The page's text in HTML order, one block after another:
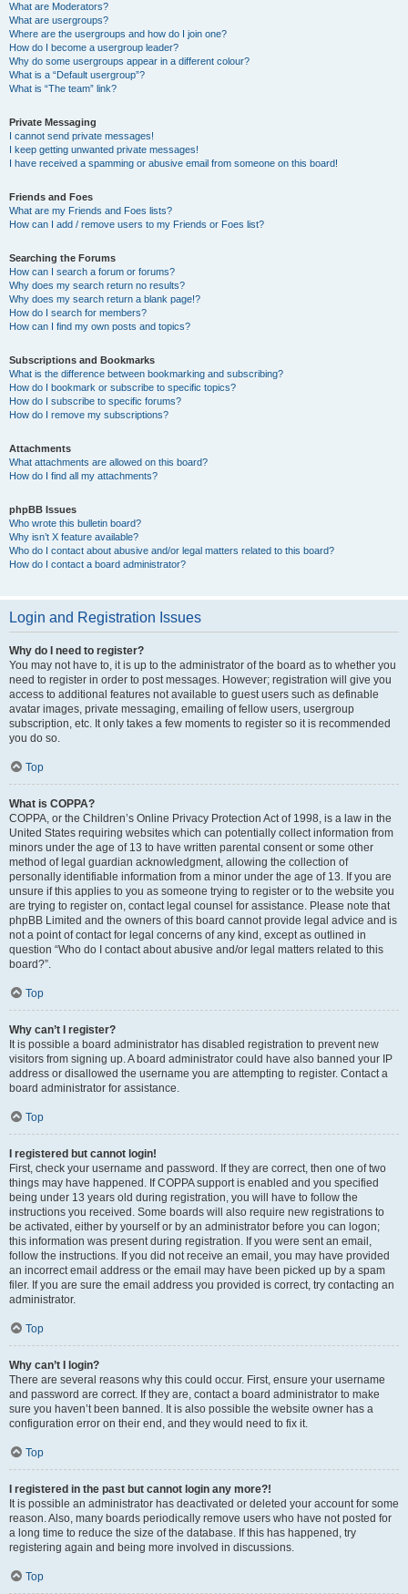
What are Moderators?
What are usergroups?
Where are the usergroups and how do I join one?
How do I become a usergroup leader?
Why do some usergroups appear in a different colour?
What is a “Default usergroup”?
What is “The team” link?
Private Messaging
I cannot send private messages!
I keep getting unwanted private messages!
I have received a spamming or abusive email from someone on this board!
Friends and Foes
What are my Friends and Foes lists?
How can I add / remove users to my Friends or Foes list?
Searching the Forums
How can I search a forum or forums?
Why does my search return no results?
Why does my search return a blank page!?
How do I search for members?
How can I find my own posts and topics?
Subscriptions and Bookmarks
What is the difference between bookmarking and subscribing?
How do I bookmark or subscribe to specific topics?
How do I subscribe to specific forums?
How do I remove my subscriptions?
Attachments
What attachments are allowed on this board?
How do I find all my attachments?
phpBB Issues
Who wrote this bulletin board?
Why isn’t X feature available?
Who do I contact about abusive and/or legal matters related to this board?
How do I contact a board administrator?
Login and Registration Issues
Why do I need to register?
You may not have to, it is up to the administrator of the board as to whether you
need to register in order to post messages. However; registration will give you
access to additional features not available to guest users such as definable
avatar images, private messaging, emailing of fellow users, usergroup
subscription, etc. It only takes a few moments to register so it is recommended
you do so.
Top
What is COPPA?
COPPA, or the Children’s Online Privacy Protection Act of 1998, is a law in the
United States requiring websites which can potentially collect information from
minors under the age of 13 to have written parental consent or some other
method of legal guardian acknowledgment, allowing the collection of
personally identifiable information from a minor under the age of 13. If you are
unsure if this applies to you as someone trying to register or to the website you
are trying to register on, contact legal counsel for assistance. Please note that
phpBB Limited and the owners of this board cannot provide legal advice and is
not a point of contact for legal concerns of any kind, except as outlined in
question “Who do I contact about abusive and/or legal matters related to this
board?”.
Top
Why can’t I register?
It is possible a board administrator has disabled registration to prevent new
visitors from signing up. A board administrator could have also banned your IP
address or disallowed the username you are attempting to register. Contact a
board administrator for assistance.
Top
I registered but cannot login!
First, check your username and password. If they are correct, then one of two
things may have happened. If COPPA support is enabled and you specified
being under 13 years old during registration, you will have to follow the
instructions you received. Some boards will also require new registrations to
be activated, either by yourself or by an administrator before you can logon;
this information was present during registration. If you were sent an email,
follow the instructions. If you did not receive an email, you may have provided
an incorrect email address or the email may have been picked up by a spam
filer. If you are sure the email address you provided is correct, try contacting an
administrator.
Top
Why can’t I login?
There are several reasons why this could occur. First, ensure your username
and password are correct. If they are, contact a board administrator to make
sure you haven’t been banned. It is also possible the website owner has a
configuration error on their end, and they would need to fix it.
Top
I registered in the past but cannot login any more?!
It is possible an administrator has deactivated or deleted your account for some
reason. Also, many boards periodically remove users who have not posted for
a long time to reduce the size of the database. If this has happened, try
registering again and being more involved in discussions.
Top